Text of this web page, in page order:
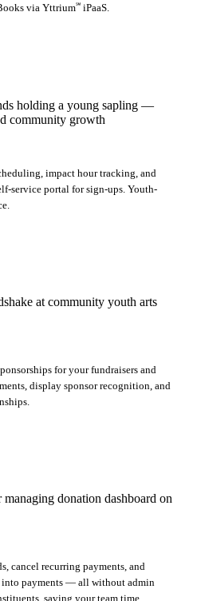
via Yttrium℠ iPaaS.
impact hour tracking, and
service portal for sign-ups. Youth-
for your fundraisers and
display sponsor recognition, and
cancel recurring payments, and
into payments — all without admin
saving your team time.